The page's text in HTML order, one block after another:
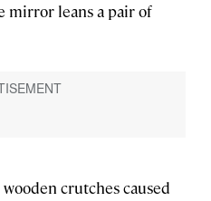
mirror leans a pair of
crutches caused